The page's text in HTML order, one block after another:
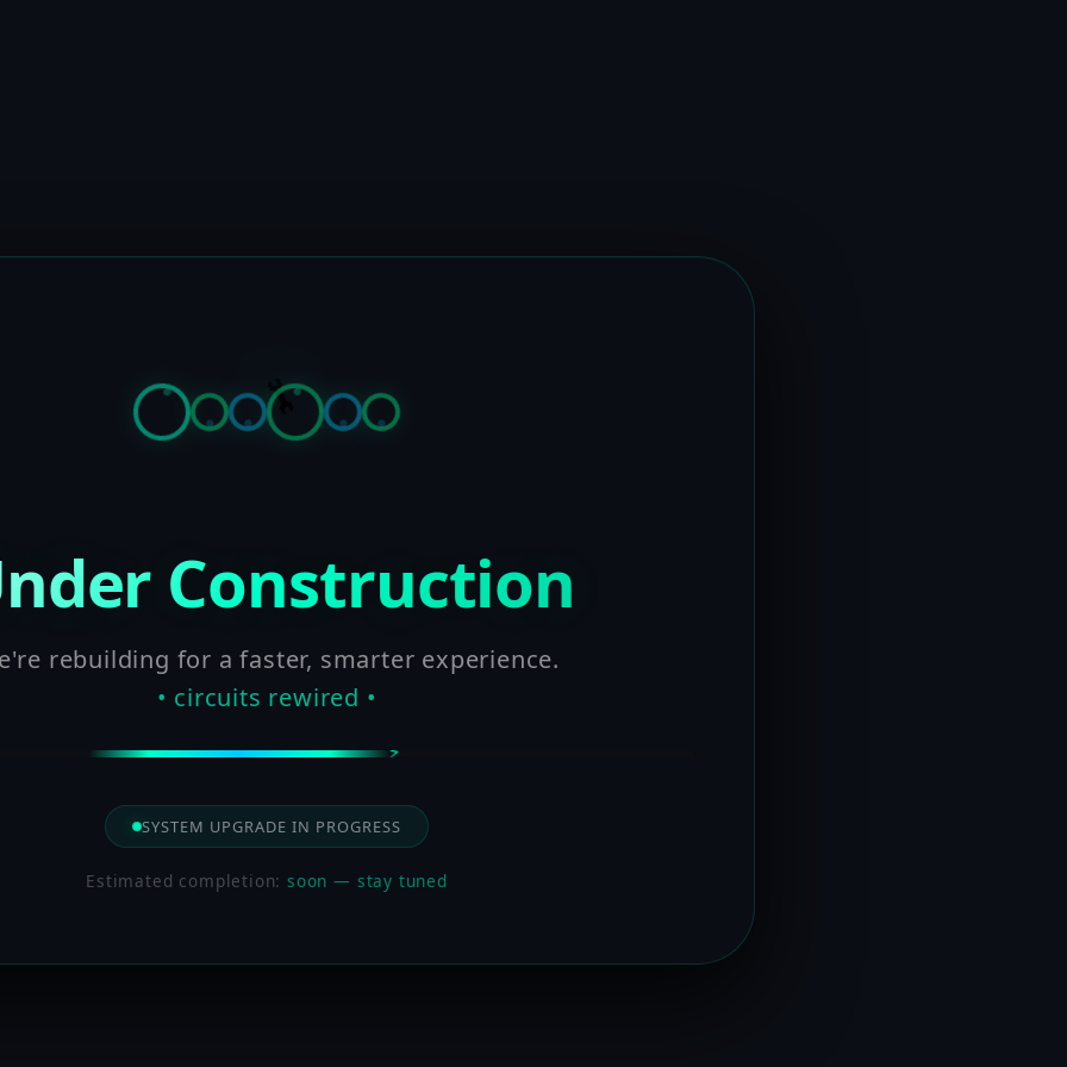
Construction
rebuilding for a faster, smarter experience.
• circuits rewired •
SYSTEM UPGRADE IN PROGRESS
Estimated completion:soon — stay tuned